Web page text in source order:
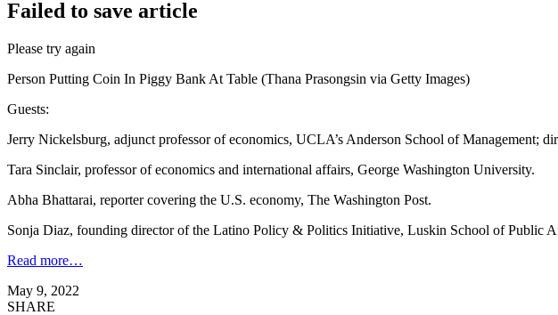
Failed to save article
Please try again
Person Putting Coin In Piggy Bank At Table (Thana Prasongsin via Getty Images)
Guests:
Jerry Nickelsburg, adjunct professor of economics, UCLA’s Anderson School of Management;
Tara Sinclair, professor of economics and international affairs, George Washington University.
Abha Bhattarai, reporter covering the U.S. economy, The Washington Post.
Sonja Diaz, founding director of the Latino Policy & Politics Initiative, Luskin School of Public
Read more…
May 9, 2022
SHARE